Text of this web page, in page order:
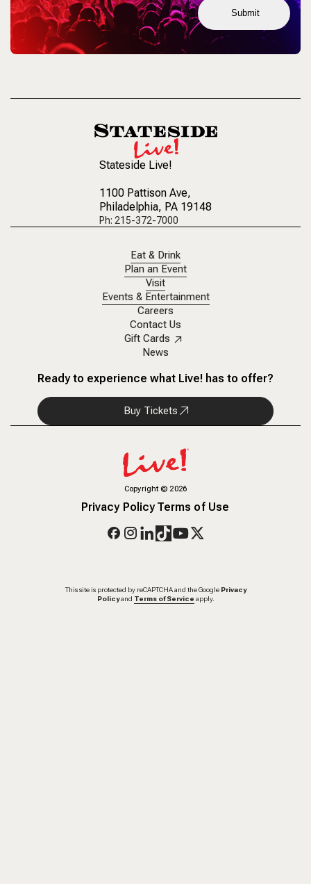
Submit
Stateside Live!
1100 Pattison Ave,
Philadelphia, PA 19148
Ph: 215-372-7000
Eat & Drink
Plan an Event
Visit
Events & Entertainment
Careers
Contact Us
Gift Cards
News
Ready to experience what Live! has to offer?
Buy Tickets
Copyright©2026
Privacy PolicyTerms of Use
This site is protected by reCAPTCHA and the Google Privacy
Policy and Terms of Service apply.